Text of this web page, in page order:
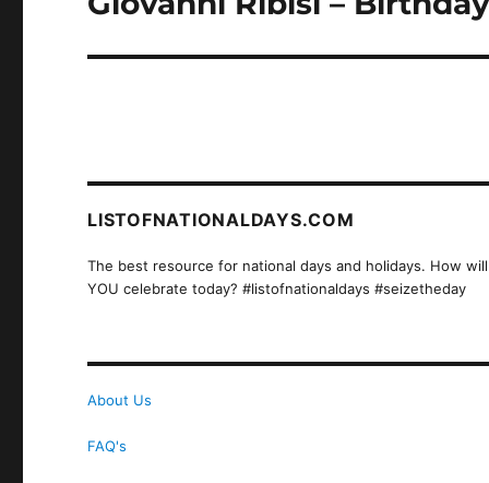
LISTOFNATIONALDAYS.COM
The best resource for national days and holidays. How will
YOU celebrate today? #listofnationaldays #seizetheday
About Us
FAQ's